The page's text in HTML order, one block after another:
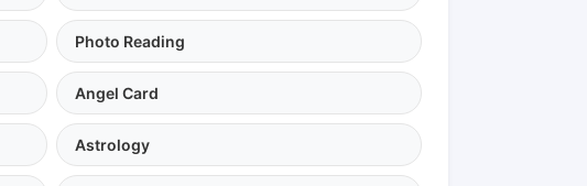
Photo Reading
Angel Card
Astrology